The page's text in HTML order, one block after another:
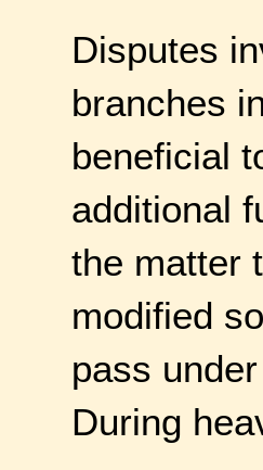
Disputes
branches
beneficial
additional
the matter
modified
pass
During